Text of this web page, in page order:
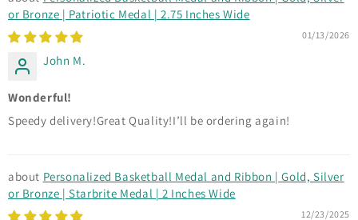
or Bronze | Patriotic Medal | 2.75 Inches Wide
01/13/2026
John M.
Wonderful!
Speedy delivery!Great Quality!I’ll be ordering again!
Personalized Basketball Medal and Ribbon | Gold, Silver
or Bronze | Starbrite Medal | 2 Inches Wide
12/23/2025